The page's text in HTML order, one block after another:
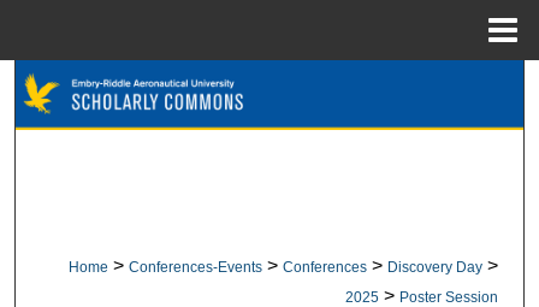
About
Home > Conferences-Events > Conferences > Discovery Day >
2025 > Poster Session